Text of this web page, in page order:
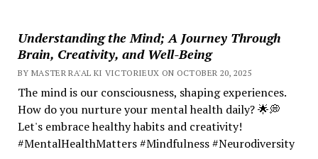
Understanding the Mind; A Journey Through
Brain, Creativity, and Well-Being
BY MASTER RA'AL KI VICTORIEUX ON OCTOBER 20, 2025
The mind is our consciousness, shaping experiences.
How do you nurture your mental health daily? 🌟💭
Let's embrace healthy habits and creativity!
#MentalHealthMatters #Mindfulness #Neurodiversity